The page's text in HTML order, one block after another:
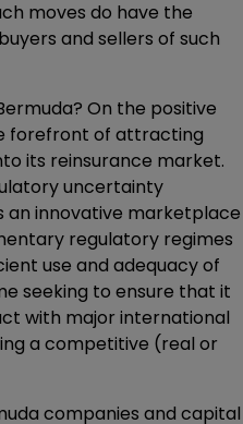
moves do have the
and sellers of such
On the positive
forefront of attracting
its reinsurance market.
uncertainty
an innovative marketplace
regulatory regimes
use and adequacy of
seeking to ensure that it
with major international
a competitive (real or
companies and capital